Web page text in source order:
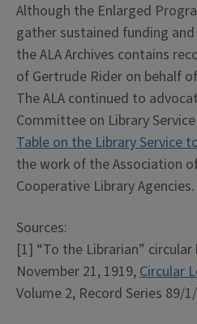
Although the Enlarged
gather sustained funding
the ALA Archives contains
of Gertrude Rider on behalf
The ALA continued to
Committee on Library
Table on the Library Service
the work of the Association
Cooperative Library Agencies.
Sources:
[1] “To the Librarian”
November 21, 1919,Circular
Volume 2, Record Series 89/